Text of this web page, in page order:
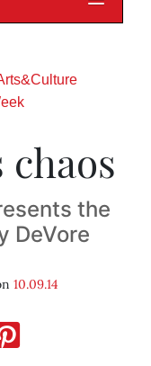
chaos
the
DeVore
10.09.14